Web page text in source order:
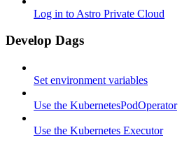
Log in to Astro Private Cloud
Develop Dags
Set environment variables
Use the KubernetesPodOperator
Use the Kubernetes Executor